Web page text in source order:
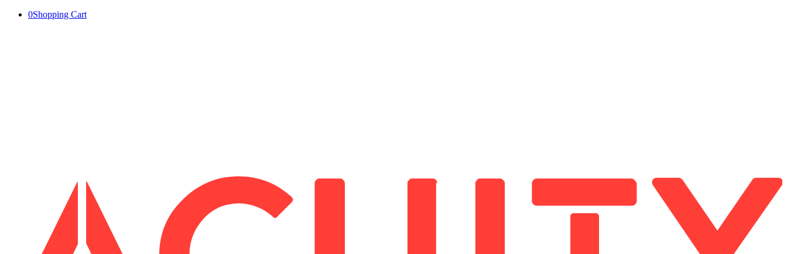
0Shopping Cart